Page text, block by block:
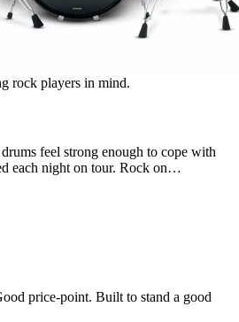
rock players in mind.
feel strong enough to cope with
each night on tour. Rock on…
price-point. Built to stand a good